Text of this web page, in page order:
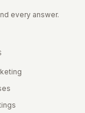
every answer.